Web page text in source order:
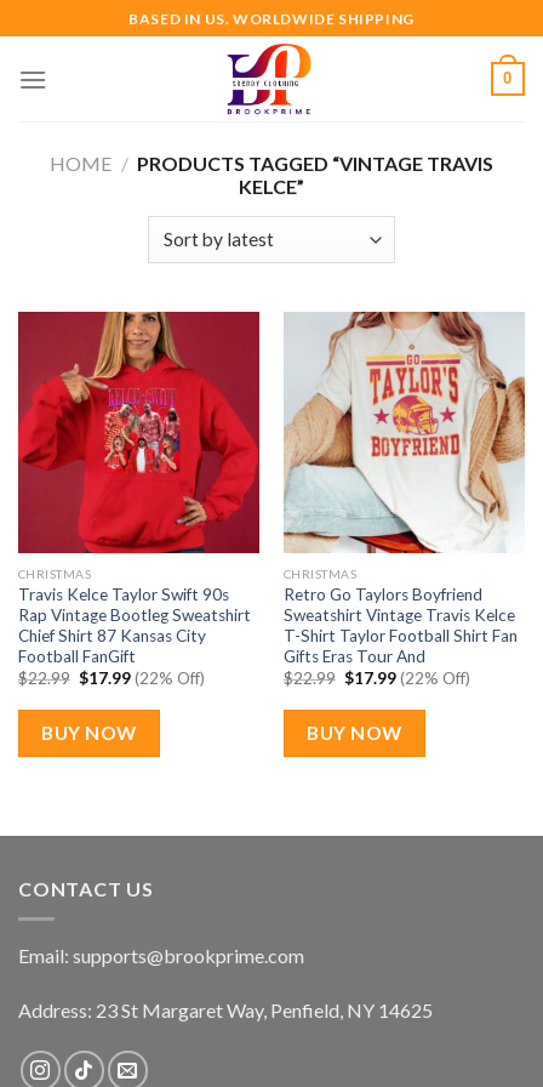
to
content
BASED IN US. WORLDWIDE SHIPPING
0
HOME / PRODUCTS TAGGED “VINTAGE TRAVIS
KELCE”
CHRISTMAS
Travis Kelce Taylor Swift 90s
Rap Vintage Bootleg Sweatshirt
Chief Shirt 87 Kansas City
Football FanGift
$22.99 Original
was:
$22.99.
$17.99Current
price
is:
$17.99.
(22% Off)
BUY NOW
CHRISTMAS
Retro Go Taylors Boyfriend
Sweatshirt Vintage Travis Kelce
T-Shirt Taylor Football Shirt Fan
Gifts Eras Tour And
$22.99 Original
was:
$22.99.
$17.99Current
price
is:
$17.99.
(22% Off)
BUY NOW
CONTACT US
Email: supports@brookprime.com
Address: 23 St Margaret Way, Penfield, NY 14625